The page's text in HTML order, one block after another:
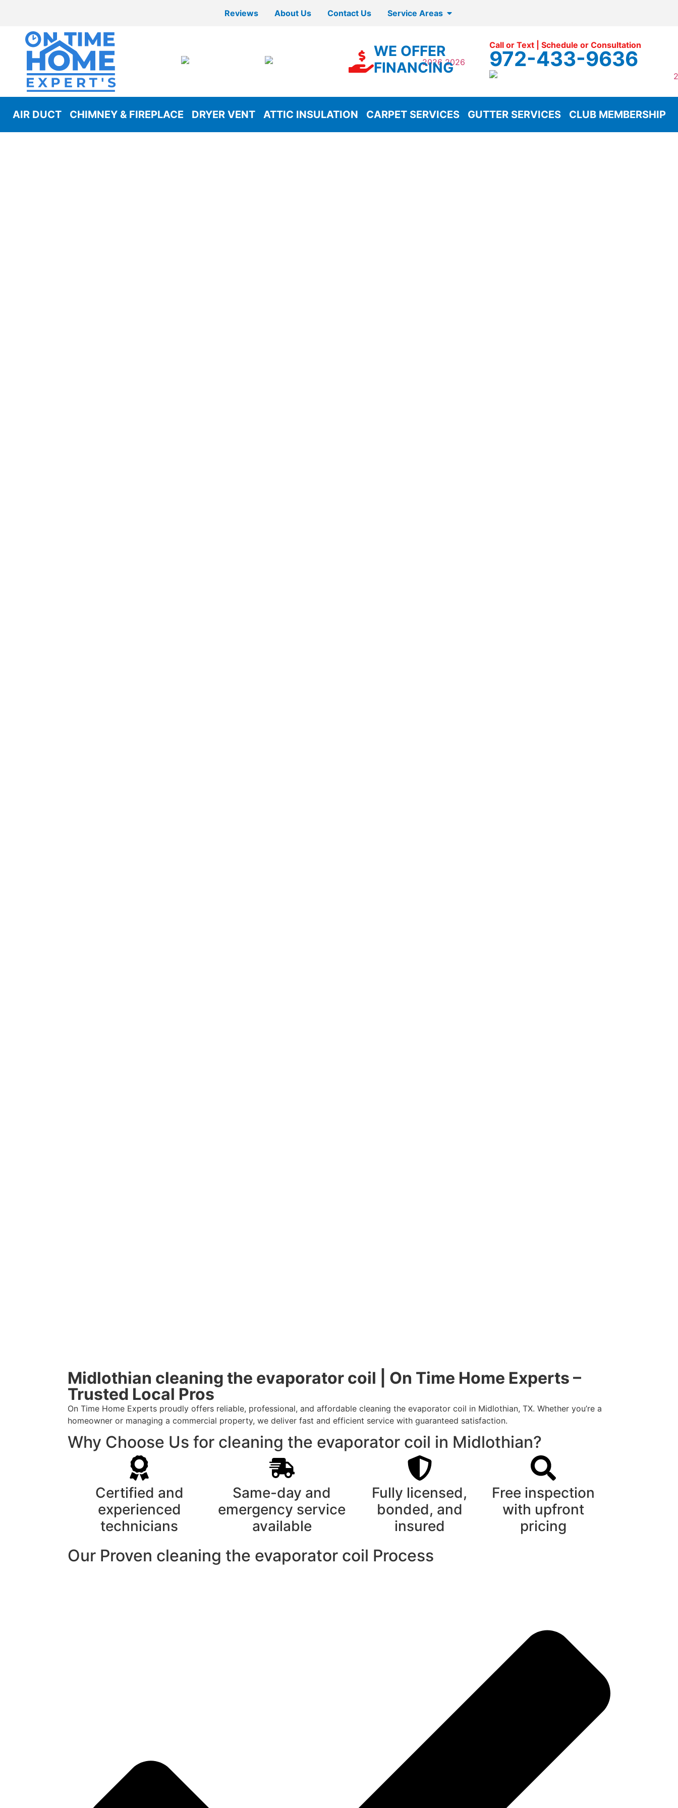
Reviews About Us Contact Us Service Areas
WE OFFER
FINANCING
Call or Text | Schedule or Consultation
972-433-9636
AIR DUCT CHIMNEY & FIREPLACE DRYER VENT ATTIC INSULATION CARPET SERVICES GUTTER SERVICES CLUB MEMBERSHIP
Midlothian cleaning the evaporator coil | On Time Home Experts –
Trusted Local Pros
On Time Home Experts proudly offers reliable, professional, and affordable cleaning the evaporator coil in Midlothian, TX. Whether you’re a
homeowner or managing a commercial property, we deliver fast and efficient service with guaranteed satisfaction.
Why Choose Us for cleaning the evaporator coil in Midlothian?
Certified and
experienced
technicians
Same-day and
emergency service
available
Fully licensed,
bonded, and
insured
Free inspection
with upfront
pricing
Our Proven cleaning the evaporator coil Process